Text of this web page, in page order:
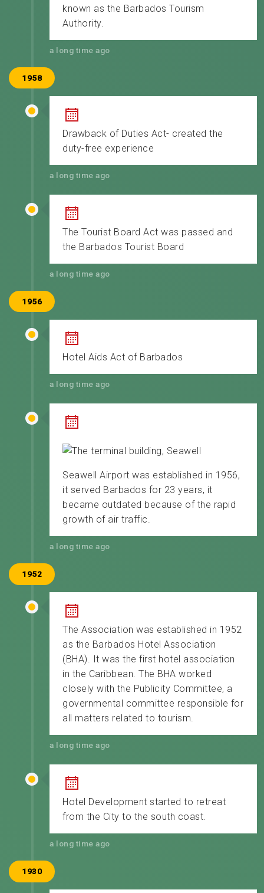
known as the Barbados Tourism
Authority.
a long time ago
1958
Drawback of Duties Act- created the
duty-free experience
a long time ago
The Tourist Board Act was passed and
the Barbados Tourist Board
a long time ago
1956
Hotel Aids Act of Barbados
a long time ago
Seawell Airport was established in 1956,
it served Barbados for 23 years, it
became outdated because of the rapid
growth of air traffic.
a long time ago
1952
The Association was established in 1952
as the Barbados Hotel Association
(BHA). It was the first hotel association
in the Caribbean. The BHA worked
closely with the Publicity Committee, a
governmental committee responsible for
all matters related to tourism.
a long time ago
Hotel Development started to retreat
from the City to the south coast.
a long time ago
1930